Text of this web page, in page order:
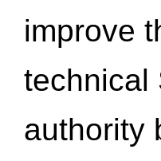
improve
technical
authority